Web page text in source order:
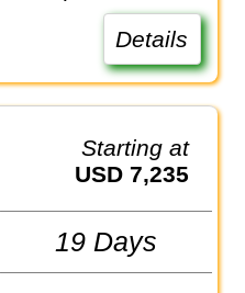
Details
Starting at
USD 7,235
19 Days